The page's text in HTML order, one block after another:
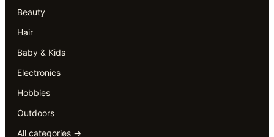
Beauty
Hair
Baby & Kids
Electronics
Hobbies
Outdoors
All categories →